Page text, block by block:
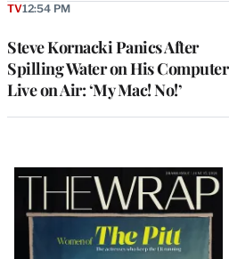
Steve Kornacki Panics After
Spilling Water on His Computer
Live on Air: ‘My Mac! No!’
TV12:54 PM
Latest
Magazine
Issue